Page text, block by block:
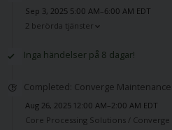
Sep 3, 2025 5:00 AM–6:00 AM EDT
2 berörda tjänster
Inga händelser på 8 dagar!
Completed: Converge Maintenance
Aug 26, 2025 12:00 AM–2:00 AM EDT
Core Processing Solutions / Converge